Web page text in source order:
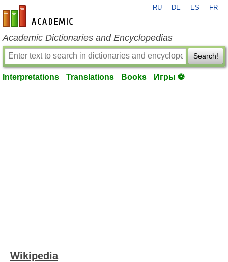
en-academic.com
RU DE ES FR
Academic Dictionaries and Encyclopedias
Search!
Interpretations Translations Books Игры ⚽
Wikipedia